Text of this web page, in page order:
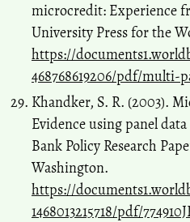
microcredit: Experience
University Press for the
https://
468768619206/pdf/multi-
Khandker, S. R. (2003).
Evidence using panel
Bank Policy Research
Washington.
https://
1468013215718/pdf/